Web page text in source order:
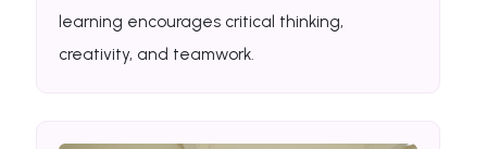
learning encourages critical thinking,
creativity, and teamwork.